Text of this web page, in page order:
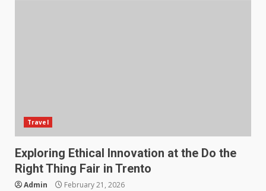
Travel
Exploring Ethical Innovation at the Do the
Right Thing Fair in Trento
Admin February 21, 2026